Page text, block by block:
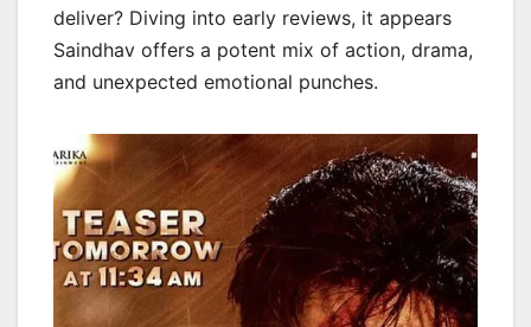
deliver? Diving into early reviews, it appears
Saindhav offers a potent mix of action, drama,
and unexpected emotional punches.